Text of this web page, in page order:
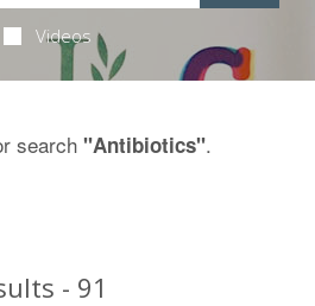
Videos
search "Antibiotics".
- 91